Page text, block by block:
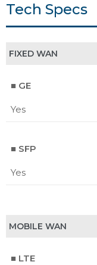
Tech Specs
FIXED WAN
■ GE
Yes
■ SFP
Yes
MOBILE WAN
■ LTE